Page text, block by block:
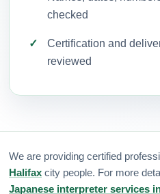
checked
Certification and
reviewed
We are providing certified
Halifax city people. For more
Japanese interpreter services